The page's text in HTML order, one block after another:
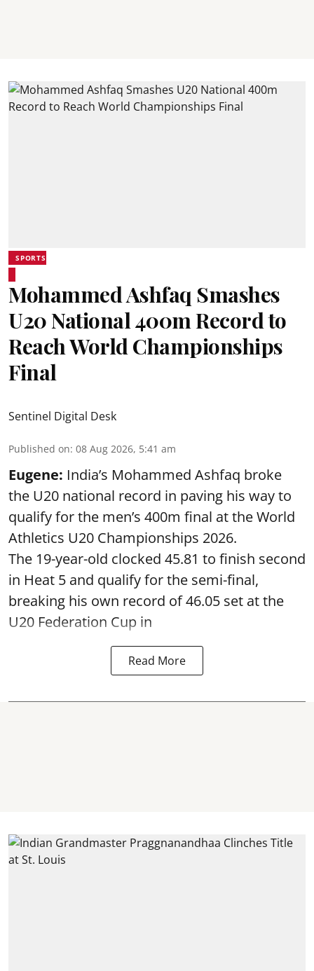
SPORTS
Mohammed Ashfaq Smashes
U20 National 400m Record to
Reach World Championships
Final
Sentinel Digital Desk
Published on: 08 Aug 2026, 5:41 am
Eugene: India’s Mohammed Ashfaq broke
the U20 national record in paving his way to
qualify for the men’s 400m final at the World
Athletics U20 Championships 2026.
The 19-year-old clocked 45.81 to finish second
in Heat 5 and qualify for the semi-final,
breaking his own record of 46.05 set at the
U20 Federation Cup in
Read More